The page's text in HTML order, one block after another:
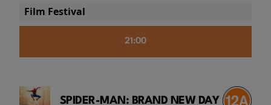
Film Festival
21:00
SPIDER-MAN: BRAND NEW DAY